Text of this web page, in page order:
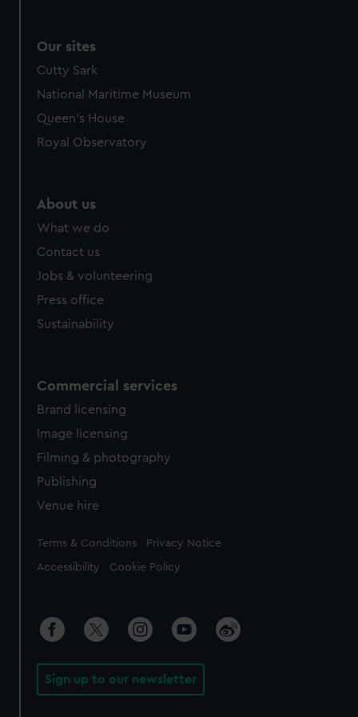
Our sites
Cutty Sark
National Maritime Museum
Queen's House
Royal Observatory
About us
What we do
Contact us
Jobs & volunteering
Press office
Sustainability
Commercial services
Brand licensing
Image licensing
Filming & photography
Publishing
Venue hire
Legal
Terms & Conditions Privacy Notice
Accessibility Cookie Policy
Sign up to our newsletter